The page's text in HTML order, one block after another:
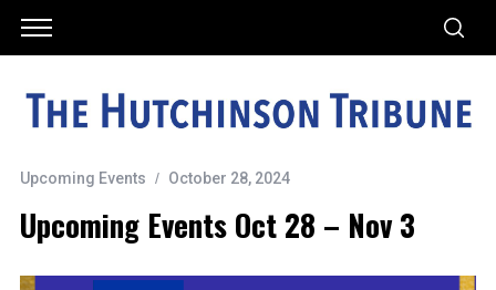
Upcoming Events October 28, 2024
Upcoming Events Oct 28 – Nov 3